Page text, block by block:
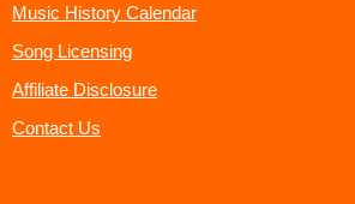
Music History Calendar
Song Licensing
Affiliate Disclosure
Contact Us